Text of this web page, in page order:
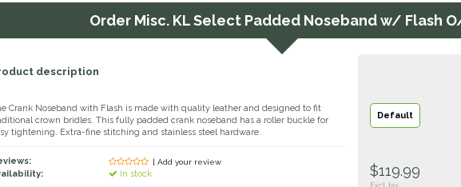
Order Misc. KL Select Padded Noseband w/ Flash
description
Crank Noseband with Flash is made with quality leather and designed to fit
crown bridles. This fully padded crank noseband has a roller buckle for
tightening. Extra-fine stitching and stainless steel hardware.
| Add your review
In stock
Default
$119.99